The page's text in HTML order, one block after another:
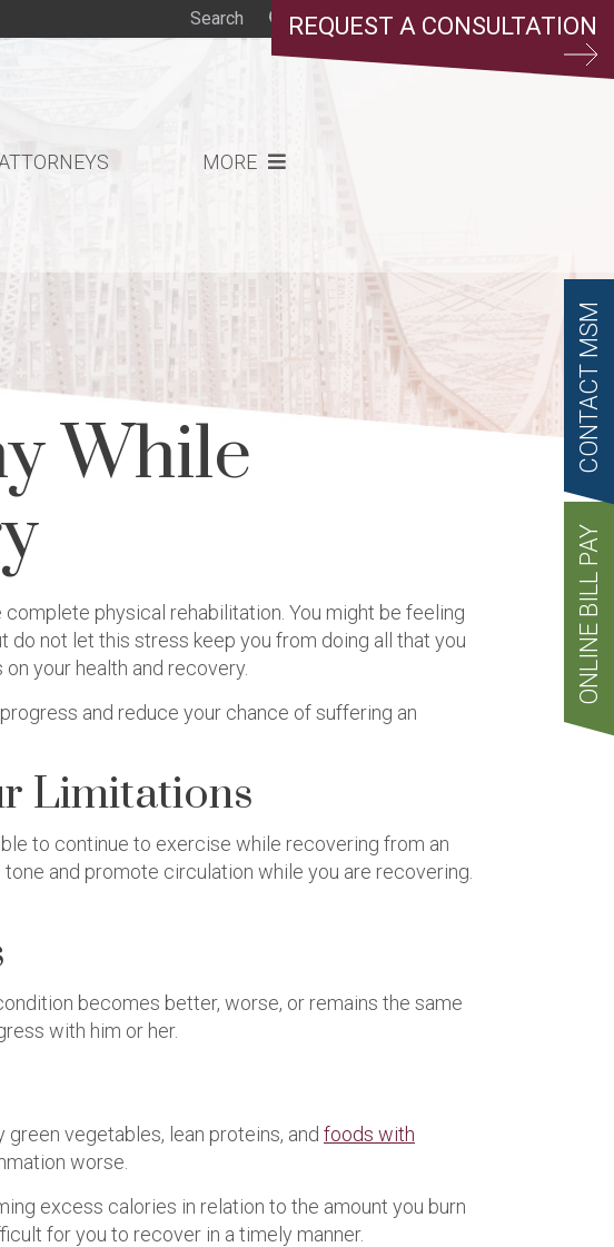
REQUEST A CONSULTATION
MORE
While
physical rehabilitation. You might be feeling
not let this stress keep you from doing all that you
your health and recovery.
and reduce your chance of suffering an
Limitations
to continue to exercise while recovering from an
and promote circulation while you are recovering.
becomes better, worse, or remains the same
with him or her.
vegetables, lean proteins, and foods with
worse.
excess calories in relation to the amount you burn
for you to recover in a timely manner.
CONTACT MSM
ONLINE BILL PAY